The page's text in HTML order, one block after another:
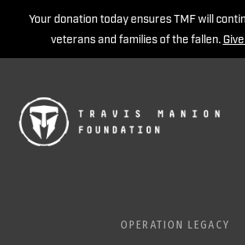
Your donation today ensures TMF will
veterans and families of the fallen.
OPERATION LEGACY